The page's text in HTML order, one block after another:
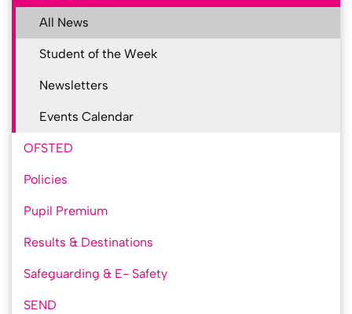
All News
Student of the Week
Newsletters
Events Calendar
OFSTED
Policies
Pupil Premium
Results & Destinations
Safeguarding & E- Safety
SEND